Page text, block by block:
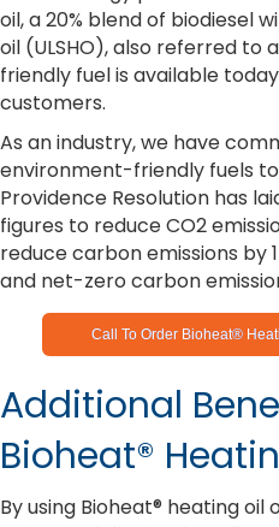
oil, a 20% blend of biodiesel
oil (ULSHO), also referred to
friendly fuel is available
customers.
As an industry, we have
environment-friendly fuels
Providence Resolution has
figures to reduce CO2
reduce carbon emissions by
and net-zero carbon
Call To Order Bioheat®
Additional
Bioheat®
By using Bioheat® heating oil